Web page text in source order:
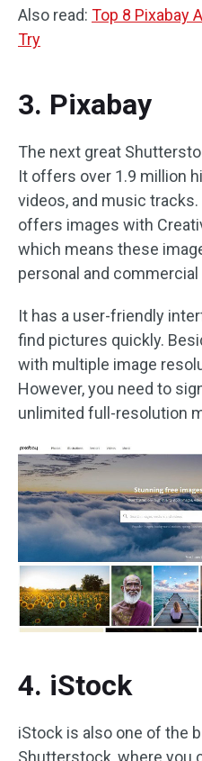
Also read: Top 8 Pixabay
Try
3. Pixabay
The next great
It offers over 1.9 million
videos, and music tracks.
offers images with
which means these
personal and
It has a user-friendly
find pictures quickly.
with multiple image
However, you need to
unlimited full-resolution
4. iStock
iStock is also one of the
Shutterstock, where you